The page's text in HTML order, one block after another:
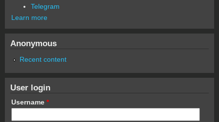
Telegram
Learn more
Anonymous
Recent content
User login
Username *